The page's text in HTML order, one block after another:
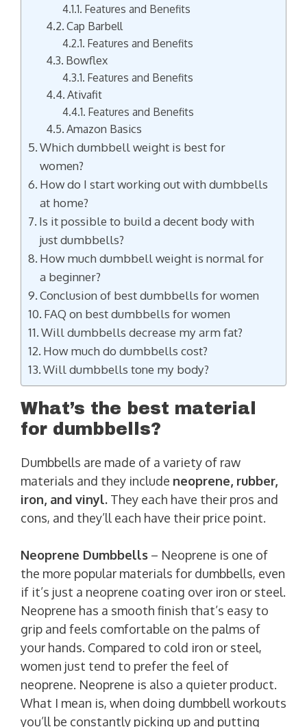
Features and Benefits
Cap Barbell
Features and Benefits
Bowflex
Features and Benefits
Ativafit
Features and Benefits
Amazon Basics
Which dumbbell weight is best for
women?
How do I start working out with dumbbells
at home?
Is it possible to build a decent body with
just dumbbells?
How much dumbbell weight is normal for
a beginner?
Conclusion of best dumbbells for women
FAQ on best dumbbells for women
Will dumbbells decrease my arm fat?
How much do dumbbells cost?
Will dumbbells tone my body?
What’s the best material
for dumbbells?
Dumbbells are made of a variety of raw
materials and they include neoprene, rubber,
iron, and vinyl. They each have their pros and
cons, and they’ll each have their price point.
Neoprene Dumbbells – Neoprene is one of
the more popular materials for dumbbells, even
if it’s just a neoprene coating over iron or steel.
Neoprene has a smooth finish that’s easy to
grip and feels comfortable on the palms of
your hands. Compared to cold iron or steel,
women just tend to prefer the feel of
neoprene. Neoprene is also a quieter product.
What I mean is, when doing dumbbell workouts
you’ll be constantly picking up and putting